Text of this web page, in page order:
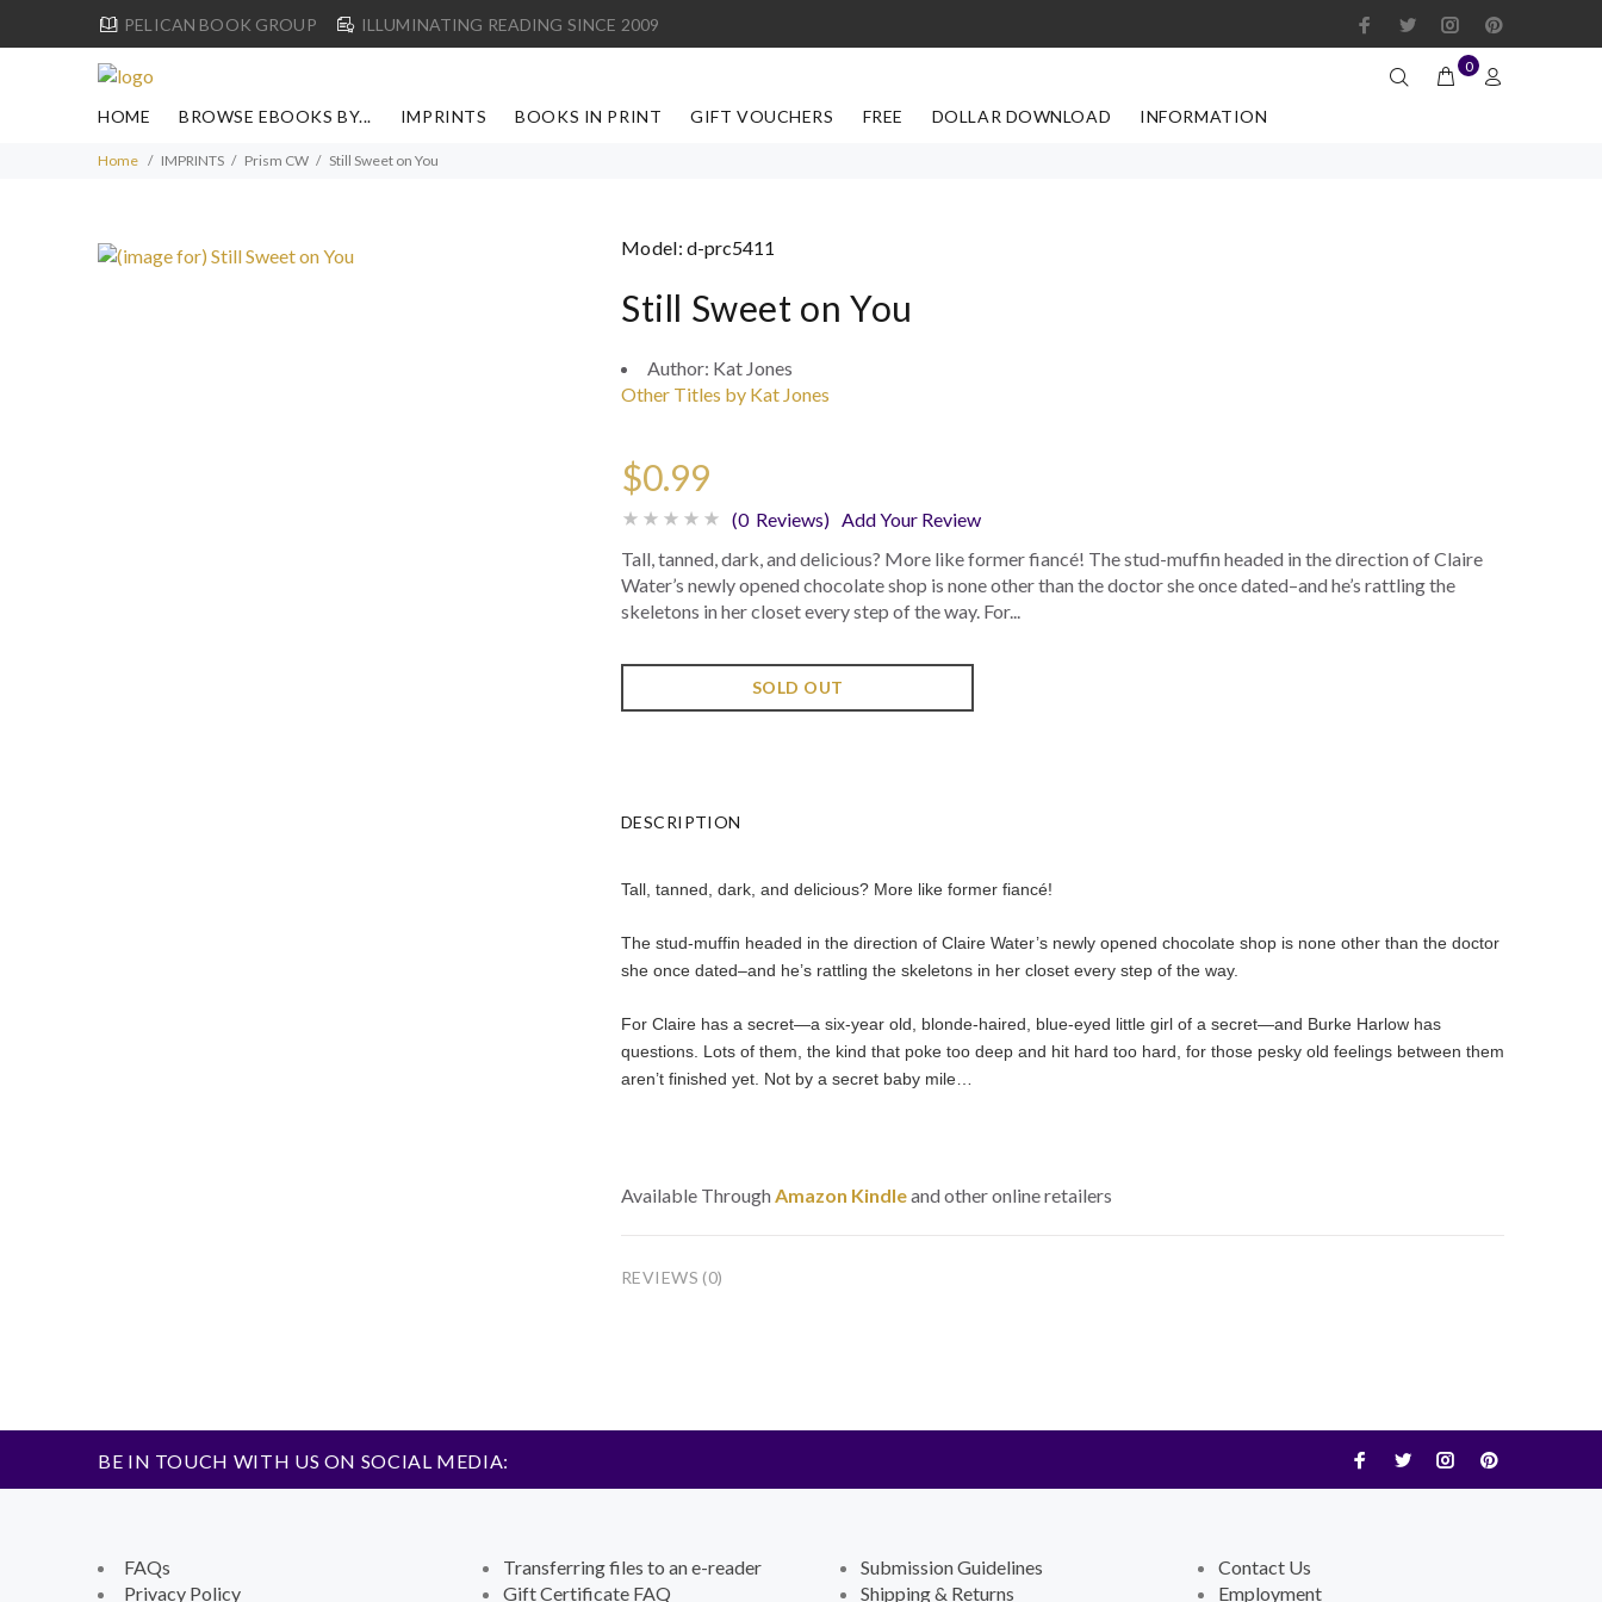
PELICAN BOOK GROUP ILLUMINATING READING SINCE 2009
0
HOME BROWSE EBOOKS BY... IMPRINTS BOOKS IN PRINT GIFT VOUCHERS FREE DOLLAR DOWNLOAD INFORMATION
Home IMPRINTS Prism CW Still Sweet on You
Model:d-prc5411
Still Sweet on You
Author: Kat Jones
Other Titles by Kat Jones
$0.99
(0 Reviews) Add Your Review
Tall, tanned, dark, and delicious? More like former fiancé! The stud-muffin headed in the direction of Claire
Water’s newly opened chocolate shop is none other than the doctor she once dated–and he’s rattling the
skeletons in her closet every step of the way. For...
SOLD OUT
DESCRIPTION
Tall, tanned, dark, and delicious? More like former fiancé!
The stud-muffin headed in the direction of Claire Water’s newly opened chocolate shop is none other than the doctor
she once dated–and he’s rattling the skeletons in her closet every step of the way.
For Claire has a secret—a six-year old, blonde-haired, blue-eyed little girl of a secret—and Burke Harlow has
questions. Lots of them, the kind that poke too deep and hit hard too hard, for those pesky old feelings between them
aren’t finished yet. Not by a secret baby mile…
Available Through Amazon Kindleand other online retailers
REVIEWS (0)
BE IN TOUCH WITH US ON SOCIAL MEDIA:
FAQs
Privacy Policy
Transferring files to an e-reader
Gift Certificate FAQ
Submission Guidelines
Shipping & Returns
Contact Us
Employment